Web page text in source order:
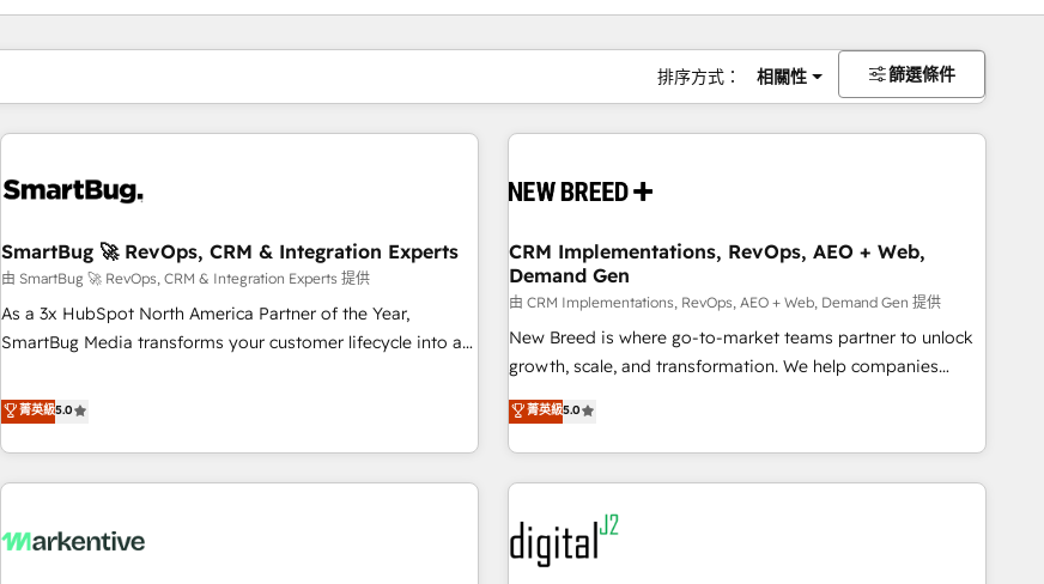
排序方式： 相關性 篩選條件
SmartBug 🚀 RevOps, CRM & Integration Experts
由 SmartBug 🚀 RevOps, CRM & Integration Experts 提供
As a 3x HubSpot North America Partner of the Year,
SmartBug Media transforms your customer lifecycle into a
divisions Globalia (AI & Software) and Point Success Media
(Paid Media), making this the official home for all three
brands. 🔄 Implementation & Integration - Seamless
migrations and system integrations powered by Globalia’s
to drive platform adoption. 📈 Revenue Generation - Full-
菁英級5.0
CRM Implementations, RevOps, AEO + Web,
Demand Gen
由 CRM Implementations, RevOps, AEO + Web, Demand Gen 提供
New Breed is where go-to-market teams partner to unlock
growth, scale, and transformation. We help companies
activate HubSpot’s AI-powered customer platform and
operationalize HubSpot’s Loop Marketing framework
through expert-led services, smart agents, and purpose-
built apps, tailored to your business. Together, we unlock
results, fast. ⚙️CRM & RevOps: Align all Hubs to your buyer
journey for clean data, scalability, & reporting. 🎯Demand
Gen & ABM: Drive pipeline with inbound, ABM, AEO, SEO, &
菁英級5.0
你目前位於頁
頁 頁 頁 頁 頁 頁 頁 頁 頁 頁